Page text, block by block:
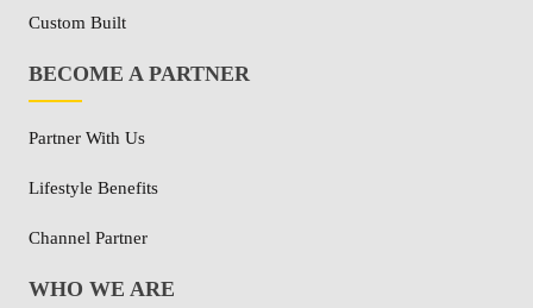
Custom Built
BECOME A PARTNER
Partner With Us
Lifestyle Benefits
Channel Partner
WHO WE ARE